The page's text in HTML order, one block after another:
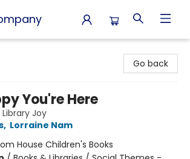
Go back
You're Here
Joy
, Lorraine Nam
House Children's Books